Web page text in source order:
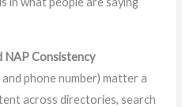
NAP Consistency
phone number) matter a
across directories, search